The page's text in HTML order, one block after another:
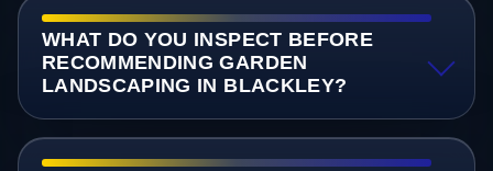
WHAT DO YOU INSPECT BEFORE
RECOMMENDING GARDEN
LANDSCAPING IN BLACKLEY?